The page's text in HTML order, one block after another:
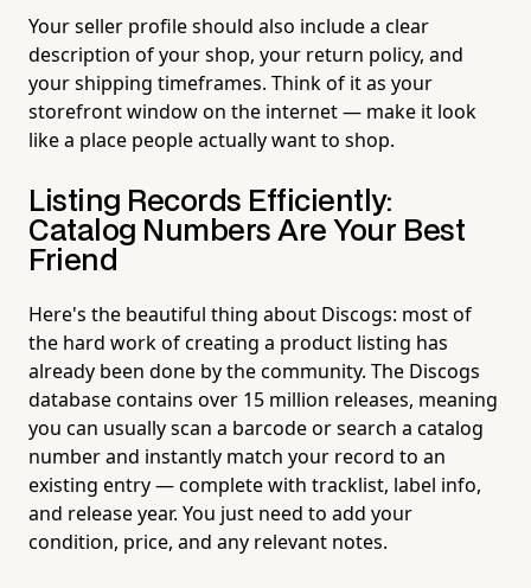
Your seller profile should also include a clear
description of your shop, your return policy, and
your shipping timeframes. Think of it as your
storefront window on the internet — make it look
like a place people actually want to shop.
Listing Records Efficiently:
Catalog Numbers Are Your Best
Friend
Here's the beautiful thing about Discogs: most of
the hard work of creating a product listing has
already been done by the community. The Discogs
database contains over 15 million releases, meaning
you can usually scan a barcode or search a catalog
number and instantly match your record to an
existing entry — complete with tracklist, label info,
and release year. You just need to add your
condition, price, and any relevant notes.